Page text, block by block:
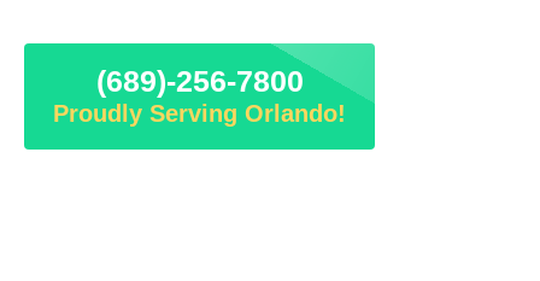
(689)-256-7800
Proudly Serving Orlando!